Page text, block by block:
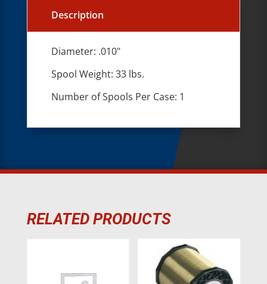
Description
Diameter: .010"
Spool Weight: 33 lbs.
Number of Spools Per Case: 1
RELATED PRODUCTS